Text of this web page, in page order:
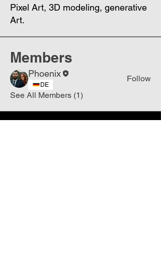
Pixel Art, 3D modeling, generative
Art.
Members
Phoenix
DE
Follow
See All Members (1)